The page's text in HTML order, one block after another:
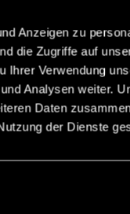
Anzeigen zu
die Zugriffe auf
Ihrer Verwendung
Analysen weiter.
Daten
der Dienste